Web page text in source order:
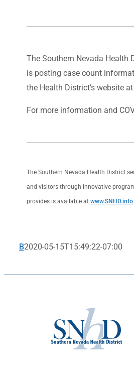
The Southern Nevada Health
is posting case count
the Health District’s website at
For more information and
The Southern Nevada Health District
and visitors through innovative
provides is available at www.SNHD.info
B2020-05-15T15:49:22-07:00